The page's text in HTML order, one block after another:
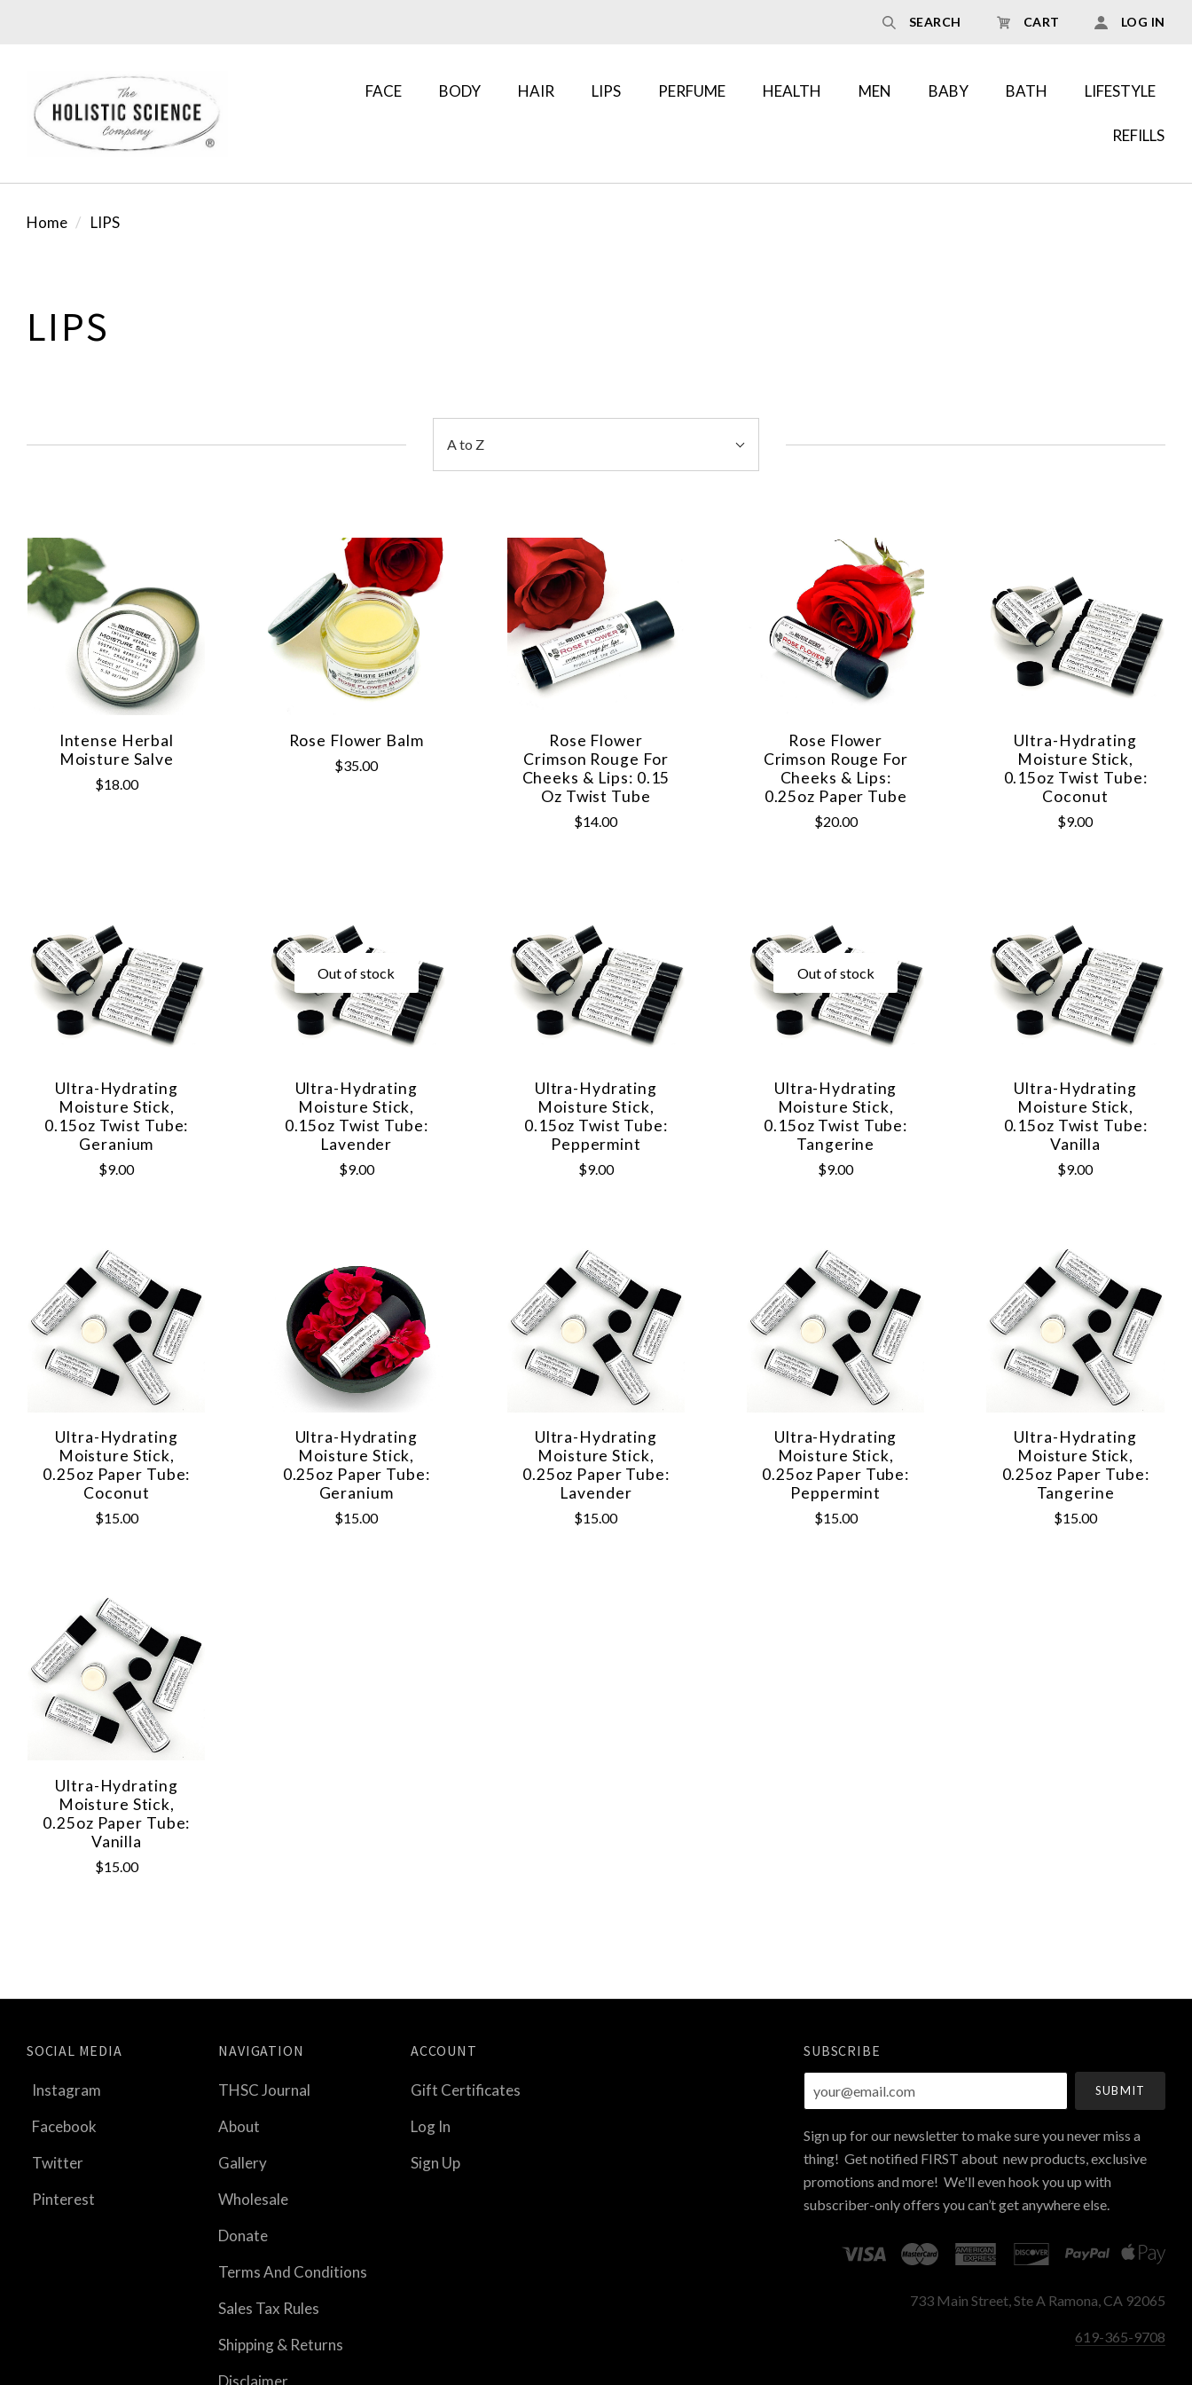
SEARCH CART LOG IN
FACE BODY HAIR LIPS PERFUME HEALTH MEN BABY BATH LIFESTYLE
REFILLS
Home LIPS
LIPS
By:A to Z
Intense Herbal
Moisture Salve
$18.00
Rose Flower Balm
$35.00
Rose Flower
Crimson Rouge For
Cheeks & Lips: 0.15
Oz Twist Tube
$14.00
Rose Flower
Crimson Rouge For
Cheeks & Lips:
0.25oz Paper Tube
$20.00
Ultra-Hydrating
Moisture Stick,
0.15oz Twist Tube:
Coconut
$9.00
Ultra-Hydrating
Moisture Stick,
0.15oz Twist Tube:
Geranium
$9.00
Out of stock
Ultra-Hydrating
Moisture Stick,
0.15oz Twist Tube:
Lavender
$9.00
Ultra-Hydrating
Moisture Stick,
0.15oz Twist Tube:
Peppermint
$9.00
Out of stock
Ultra-Hydrating
Moisture Stick,
0.15oz Twist Tube:
Tangerine
$9.00
Ultra-Hydrating
Moisture Stick,
0.15oz Twist Tube:
Vanilla
$9.00
Ultra-Hydrating
Moisture Stick,
0.25oz Paper Tube:
Coconut
$15.00
Ultra-Hydrating
Moisture Stick,
0.25oz Paper Tube:
Geranium
$15.00
Ultra-Hydrating
Moisture Stick,
0.25oz Paper Tube:
Lavender
$15.00
Ultra-Hydrating
Moisture Stick,
0.25oz Paper Tube:
Peppermint
$15.00
Ultra-Hydrating
Moisture Stick,
0.25oz Paper Tube:
Tangerine
$15.00
Ultra-Hydrating
Moisture Stick,
0.25oz Paper Tube:
Vanilla
$15.00
SOCIAL MEDIA
Instagram
Facebook
Twitter
Pinterest
NAVIGATION
THSC Journal
About
Gallery
Wholesale
Donate
Terms And Conditions
Sales Tax Rules
Shipping & Returns
Disclaimer
ACCOUNT
Gift Certificates
Log In
Sign Up
SUBSCRIBE
your@email.com
Sign up for our newsletter to make sure you never miss a
thing! Get notified FIRST about new products, exclusive
promotions and more! We'll even hook you up with
subscriber-only offers you can’t get anywhere else.
733 Main Street, Ste A Ramona, CA 92065
619-365-9708